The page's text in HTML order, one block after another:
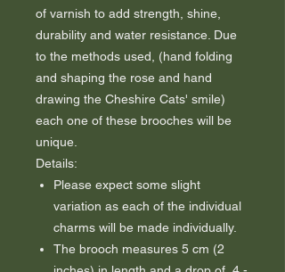
of varnish to add strength, shine,
durability and water resistance. Due
to the methods used, (hand folding
and shaping the rose and hand
drawing the Cheshire Cats' smile)
each one of these brooches will be
unique.
Details:
Please expect some slight
variation as each of the individual
charms will be made individually.
The brooch measures 5 cm (2